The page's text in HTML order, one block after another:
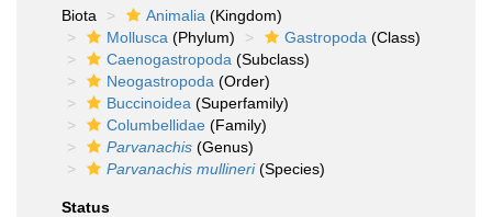
Biota
Animalia (Kingdom)
Mollusca (Phylum) Gastropoda (Class)
Caenogastropoda (Subclass)
Neogastropoda (Order)
Buccinoidea (Superfamily)
Columbellidae (Family)
Parvanachis (Genus)
Parvanachis mullineri(Species)
Status